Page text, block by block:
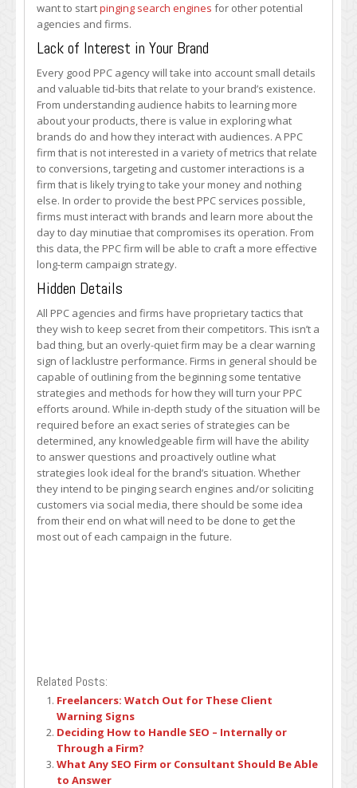
want to startpinging search engines for other potential
agencies and firms.
Lack of Interest in Your Brand
Every good PPC agency will take into account small details
and valuable tid-bits that relate to your brand’s existence.
From understanding audience habits to learning more
about your products, there is value in exploring what
brands do and how they interact with audiences. A PPC
firm that is not interested in a variety of metrics that relate
to conversions, targeting and customer interactions is a
firm that is likely trying to take your money and nothing
else. In order to provide the best PPC services possible,
firms must interact with brands and learn more about the
day to day minutiae that compromises its operation. From
this data, the PPC firm will be able to craft a more effective
long-term campaign strategy.
Hidden Details
All PPC agencies and firms have proprietary tactics that
they wish to keep secret from their competitors. This isn’t a
bad thing, but an overly-quiet firm may be a clear warning
sign of lacklustre performance. Firms in general should be
capable of outlining from the beginning some tentative
strategies and methods for how they will turn your PPC
efforts around. While in-depth study of the situation will be
required before an exact series of strategies can be
determined, any knowledgeable firm will have the ability
to answer questions and proactively outline what
strategies look ideal for the brand’s situation. Whether
they intend to be pinging search engines and/or soliciting
customers via social media, there should be some idea
from their end on what will need to be done to get the
most out of each campaign in the future.
Related Posts:
Freelancers: Watch Out for These Client
Warning Signs
Deciding How to Handle SEO – Internally or
Through a Firm?
What Any SEO Firm or Consultant Should Be Able
to Answer